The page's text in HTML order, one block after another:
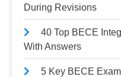
During Revisions
40 Top BECE
With Answers
5 Key BECE